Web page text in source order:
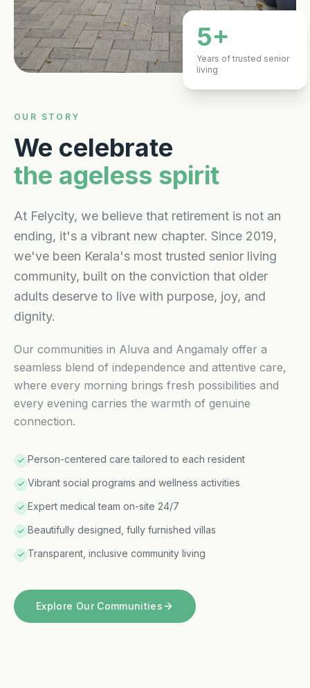
5+
Years of trusted senior
living
OUR STORY
We celebrate
the ageless spirit
At Felycity, we believe that retirement is not an
ending, it's a vibrant new chapter. Since 2019,
we've been Kerala's most trusted senior living
community, built on the conviction that older
adults deserve to live with purpose, joy, and
dignity.
Our communities in Aluva and Angamaly offer a
seamless blend of independence and attentive care,
where every morning brings fresh possibilities and
every evening carries the warmth of genuine
connection.
Person-centered care tailored to each resident
Vibrant social programs and wellness activities
Expert medical team on-site 24/7
Beautifully designed, fully furnished villas
Transparent, inclusive community living
Explore Our Communities